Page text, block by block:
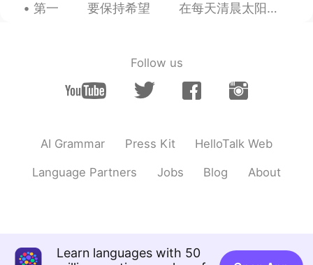
第一 要保持希望 在每天清晨太阳升起 不用太在意 这一手的遗憾 用一片面包 解决你的不安 别担心 没人经过你的未来 没人驻足你的现在 第二 切记不要与自身...
Follow us
AI Grammar Press Kit HelloTalk Web
Language Partners Jobs Blog About
Learn languages with 50